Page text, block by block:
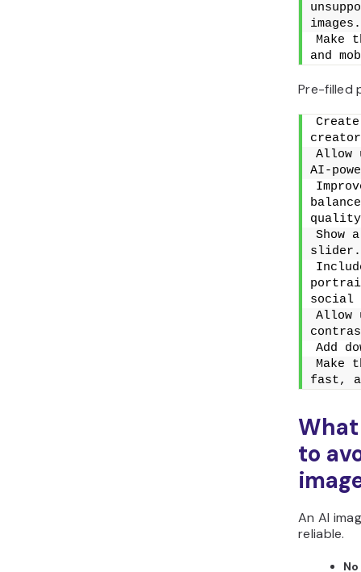
images.
Make
and
Pre-filled
Allow
AI-
Show
slider.
social
Allow
Add
Make
fast,
to
An AI
reliable.